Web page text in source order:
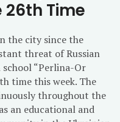
26th Time
the city since the
threat of Russian
school “Perlina-Or
time this week. The
throughout the
an educational and